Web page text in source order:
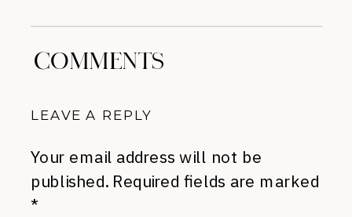
COMMENTS
LEAVE A REPLY
Your email address will not be
published. Required fields are marked
*